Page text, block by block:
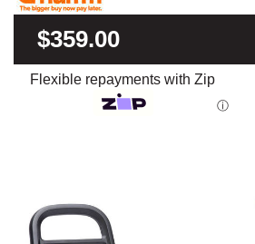
$359.00
Flexible repayments with Zip
ⓘ